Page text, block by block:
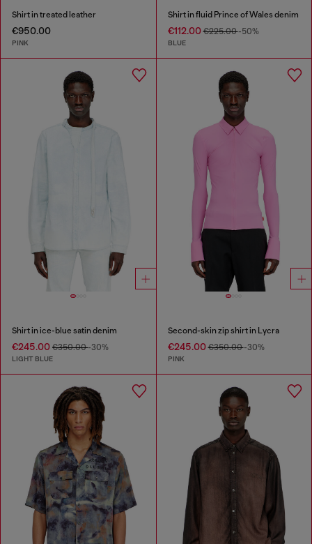
Shirt in treated leather
€950.00
PINK
Shirt in fluid Prince of Wales denim
€112.00€225.00-50%
BLUE
Shirt in ice-blue satin denim
€245.00 €350.00-30%
LIGHT BLUE
Second-skin zip shirt in Lycra
€245.00€350.00-30%
PINK